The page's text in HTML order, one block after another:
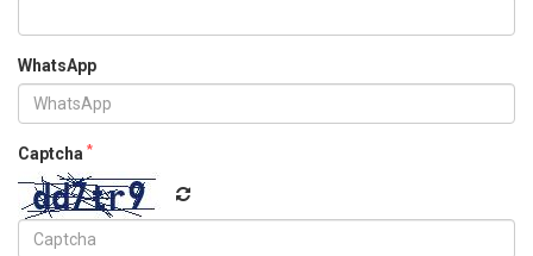
WhatsApp
Captcha *